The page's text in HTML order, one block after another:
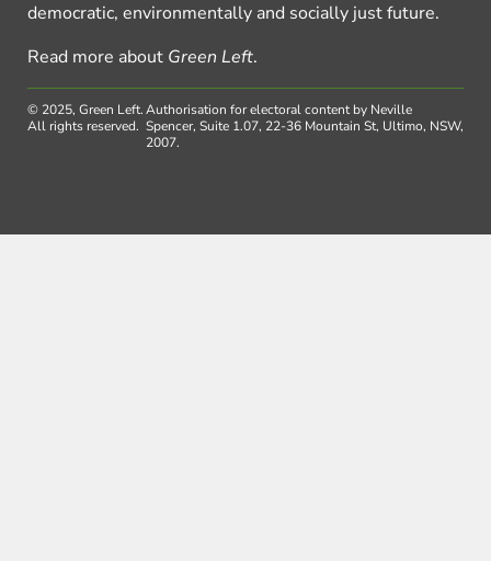
democratic, environmentally and socially just future.
Read more about Green Left.
© 2025, Green Left.
All rights reserved.
Authorisation for electoral content by Neville
Spencer, Suite 1.07, 22-36 Mountain St, Ultimo, NSW,
2007.